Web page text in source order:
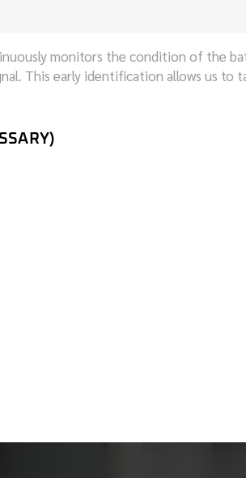
monitors the condition of the
This early identification allows us to